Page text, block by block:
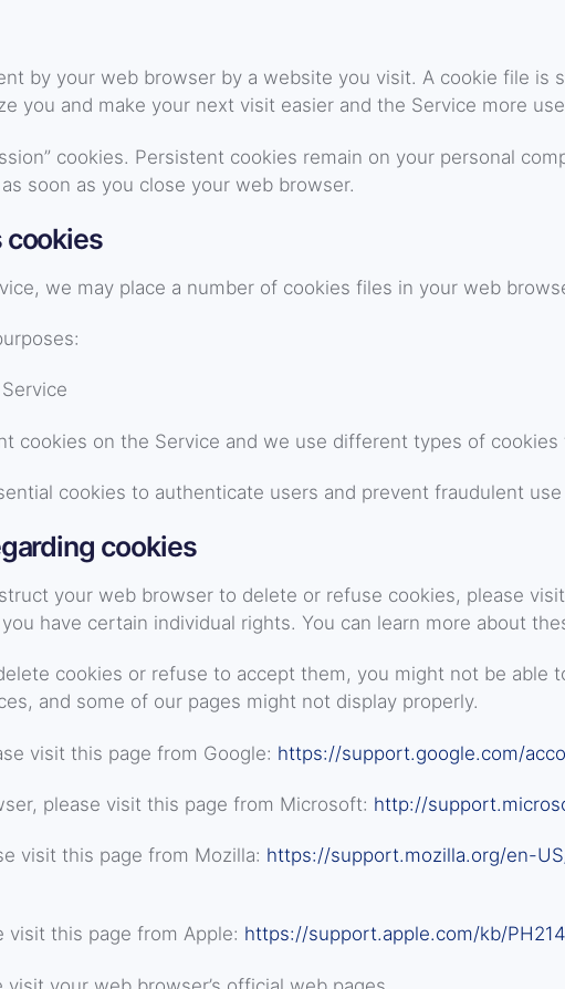
by your web browser by a website you visit. A cookie file is
you and make your next visit easier and the Service more
cookies. Persistent cookies remain on your personal
soon as you close your web browser.
cookies
we may place a number of cookies files in your web
cookies on the Service and we use different types of cookies
cookies to authenticate users and prevent fraudulent
cookies
your web browser to delete or refuse cookies, please
have certain individual rights. You can learn more about
cookies or refuse to accept them, you might not be able
and some of our pages might not display properly.
visit this page from Google: https://support.google.com/
please visit this page from Microsoft: http://
visit this page from Mozilla: https://support.mozilla.org/en-
visit this page from Apple: https://support.apple.com/kb/